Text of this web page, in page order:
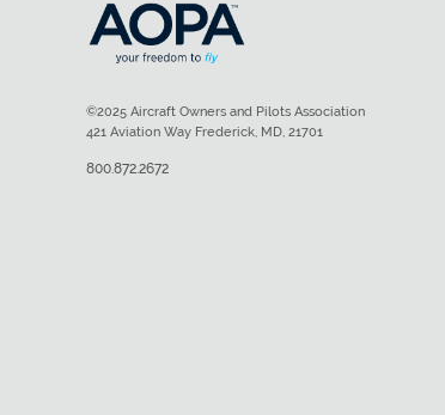
©2025 Aircraft Owners and Pilots Association
421 Aviation Way Frederick, MD, 21701
800.872.2672